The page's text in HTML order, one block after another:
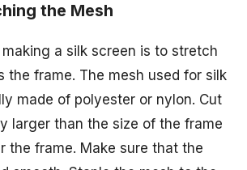
the Mesh
a silk screen is to stretch
the frame. The mesh used for silk
made of polyester or nylon. Cut
larger than the size of the frame
the frame. Make sure that the